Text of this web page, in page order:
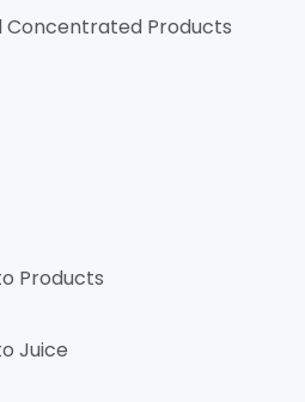
Concentrated Products
Products
Juice